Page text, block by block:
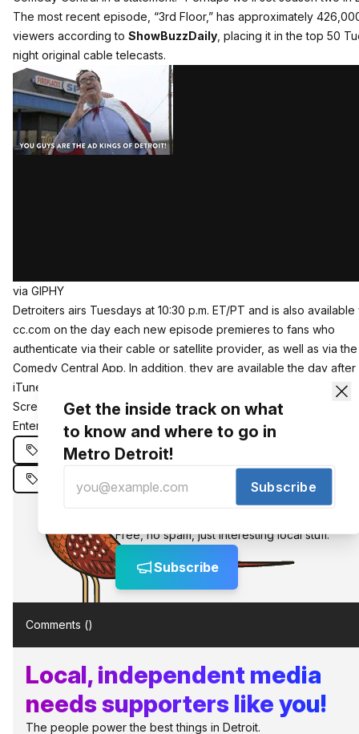
The most recent episode, “3rd Floor,” has approximately
viewers according to ShowBuzzDaily , placing it in the top 50
night original cable telecasts.
via GIPHY
Detroiters airs Tuesdays at 10:30 p.m. ET/PT and is also available
cc.com on the day each new episode premieres to fans who
authenticate via their cable or satellite provider, as well as via the
Comedy Central App. In addition, they are available the day after
iTunes, Amazon Video, VUDU, Microsoft Movies & TV, Verizon
Screen, Google Play, Frontier Communications, and Sony
Entertainment.
Comedy Central
Detroiters
Free, no spam, just interesting local stuff.
Subscribe
Comments ()
Local, independent media
needs supporters like you!
The people power the best things in Detroit.
Get the inside track on what
to know and where to go in
Metro Detroit!
Subscribe